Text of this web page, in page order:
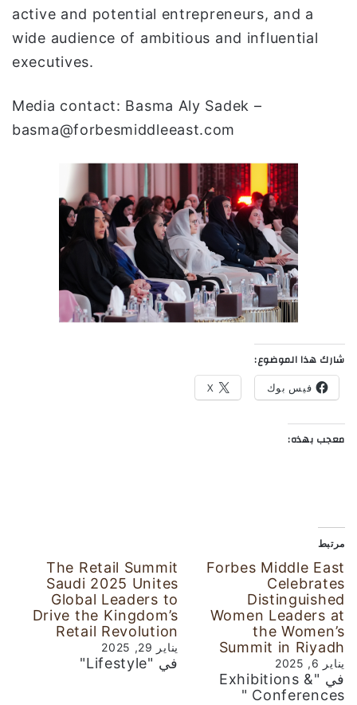
active and potential entrepreneurs, and a
wide audience of ambitious and influential
executives.
Media contact: Basma Aly Sadek –
basma@forbesmiddleeast.com
شارك هذا الموضوع:
فيس بوك X
معجب بهذه:
مرتبط
Forbes Middle East
Celebrates
Distinguished
Women Leaders at
the Women’s
Summit in Riyadh
يناير 6, 2025
في "Exhibitions &
Conferences "
The Retail Summit
Saudi 2025 Unites
Global Leaders to
Drive the Kingdom’s
Retail Revolution
يناير 29, 2025
في "Lifestyle"